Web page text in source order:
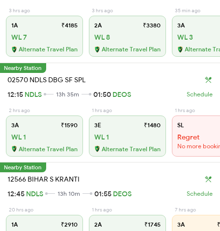
3 hrs ago
1A ₹4185
WL 7
Alternate Travel Plan
3 hrs ago
2A ₹3380
WL 8
Alternate Travel Plan
35 min ago
3A
WL 3
Alternate
Nearby Station
02570 NDLS DBG SF SPL
12:15 NDLS 13h 35m 01:50 DEOS Schedule
2 hrs ago
3A ₹1590
WL 1
Alternate Travel Plan
1 hrs ago
3E ₹1480
WL 1
Alternate Travel Plan
1 hrs ago
SL
Regret
No more
Nearby Station
12566 BIHAR S KRANTI
12:45 NDLS 13h 10m 01:55 DEOS Schedule
20 hrs ago
1A ₹2910
1 hrs ago
2A ₹1745
7 hrs ago
3A